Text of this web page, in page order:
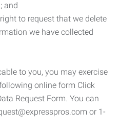
and
to request that we delete
we have collected
to you, you may exercise
online form Click
Request Form. You can
or 1-